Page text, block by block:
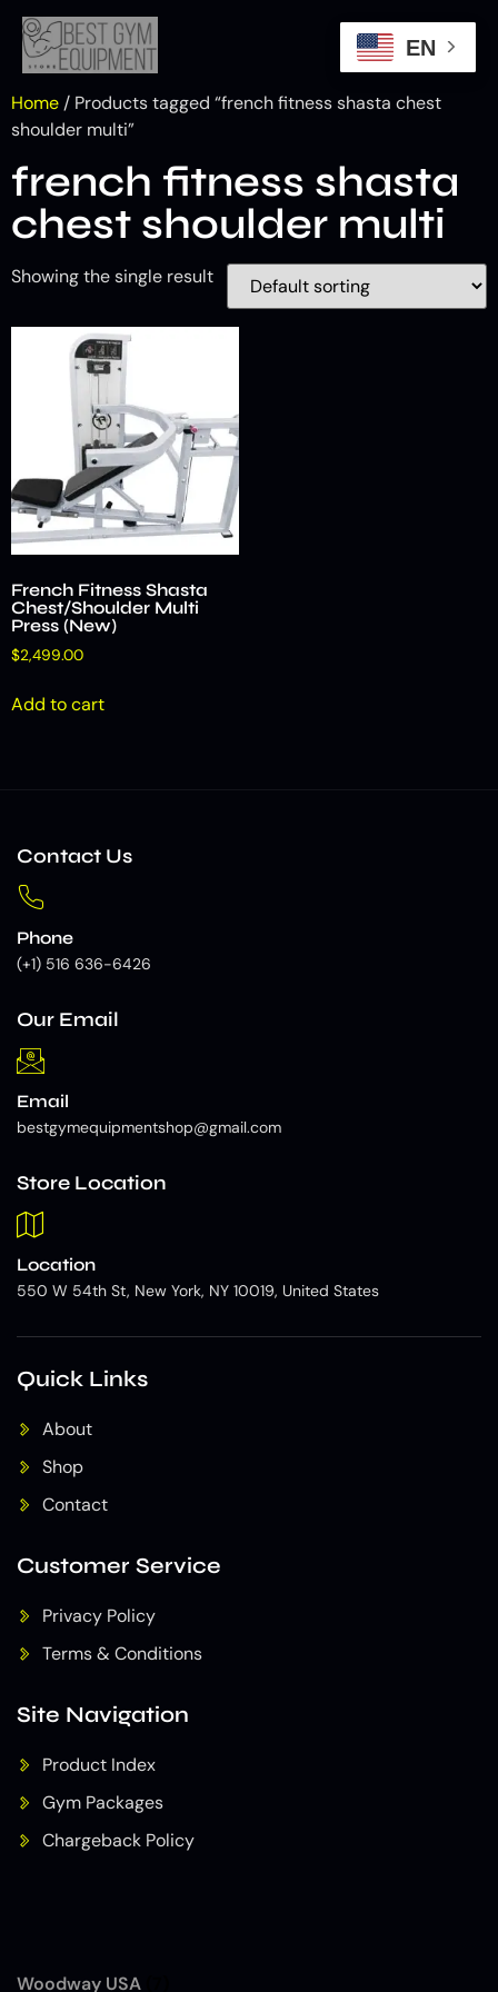
Home / Products tagged “french fitness shasta chest
shoulder multi”
french fitness shasta
chest shoulder multi
Showing the single result
French Fitness Shasta
Chest/Shoulder Multi
Press (New)
$2,499.00
Add to cart
Woodway USA
Contact Us
Phone
(+1) 516 636-6426
Our Email
Email
bestgymequipmentshop@gmail.com
Store Location
Location
550 W 54th St, New York, NY 10019, United States
Quick Links
About
Shop
Contact
Customer Service
Privacy Policy
Terms & Conditions
Site Navigation
Product Index
Gym Packages
Chargeback Policy
EN